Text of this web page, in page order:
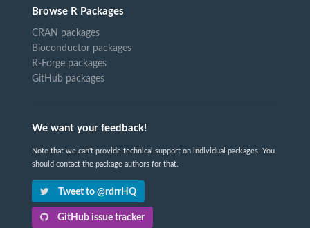
Browse R Packages
CRAN packages
Bioconductor packages
R-Forge packages
GitHub packages
We want your feedback!
Note that we can't provide technical support on individual packages. You
should contact the package authors for that.
Tweet to @rdrrHQ
GitHub issue tracker